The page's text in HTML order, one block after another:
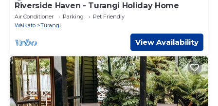
Riverside Haven - Turangi Holiday Home
Air Conditioner Parking
Pet Friendly
Waikato
Turangi
View Availability